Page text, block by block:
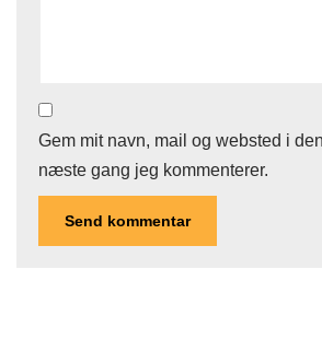
Gem mit navn, mail og websted i
næste gang jeg kommenterer.